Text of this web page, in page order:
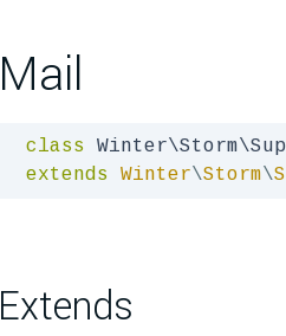
Mail
class
extends
Winter\Storm\
Extends